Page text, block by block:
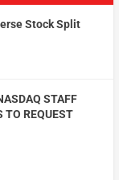
Stock Split
STAFF
TO REQUEST